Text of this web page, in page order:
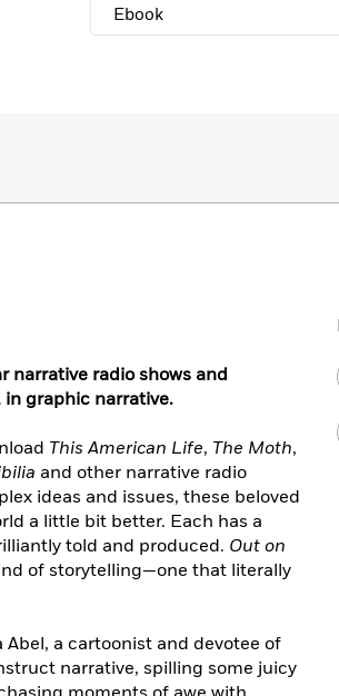
Ebook
narrative radio shows and
in graphic narrative.
This American Life, The Moth,
and other narrative radio
ideas and issues, these beloved
a little bit better. Each has a
told and produced. Out on
of storytelling—one that literally
Abel, a cartoonist and devotee of
narrative, spilling some juicy